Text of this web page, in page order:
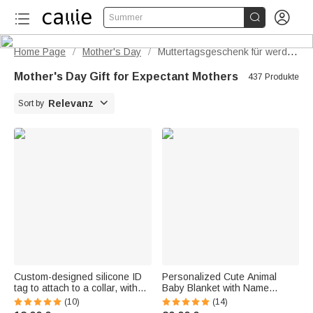
Summer  
Home Page / Mother's Day / Muttertagsgeschenk für werdende Mütter
Mother's Day Gift for Expectant Mothers 437 Produkte
Sort by Relevanz 
Custom-designed silicone ID
tag to attach to a collar, with
engraved name, phone
number, and text – pet
(10)
Personalized Cute Animal
Baby Blanket with Name
Embroidery—Soft Hooded
Towel, Baby Birth and Birthday
(14)